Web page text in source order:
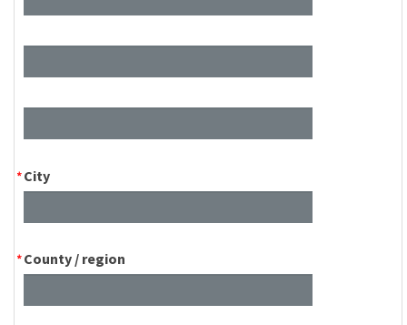
City
County / region